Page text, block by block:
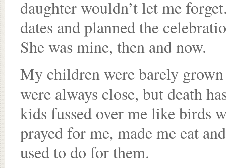
daughter wouldn’t let me
dates and planned the
She was mine, then and now.
My children were barely
were always close, but death
kids fussed over me like birds
prayed for me, made me eat
used to do for them.